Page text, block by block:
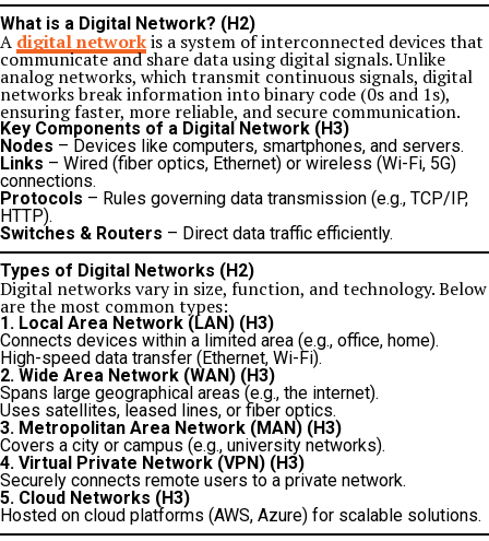
What is a Digital Network? (H2)
A digital networkis a system of interconnected devices that
communicate and share data using digital signals. Unlike
analog networks, which transmit continuous signals, digital
networks break information into binary code (0s and 1s),
ensuring faster, more reliable, and secure communication.
Key Components of a Digital Network (H3)
Nodes – Devices like computers, smartphones, and servers.
Links – Wired (fiber optics, Ethernet) or wireless (Wi-Fi, 5G)
connections.
Protocols – Rules governing data transmission (e.g., TCP/IP,
HTTP).
Switches & Routers – Direct data traffic efficiently.
Types of Digital Networks (H2)
Digital networks vary in size, function, and technology. Below
are the most common types:
1. Local Area Network (LAN) (H3)
Connects devices within a limited area (e.g., office, home).
High-speed data transfer (Ethernet, Wi-Fi).
2. Wide Area Network (WAN) (H3)
Spans large geographical areas (e.g., the internet).
Uses satellites, leased lines, or fiber optics.
3. Metropolitan Area Network (MAN) (H3)
Covers a city or campus (e.g., university networks).
4. Virtual Private Network (VPN) (H3)
Securely connects remote users to a private network.
5. Cloud Networks (H3)
Hosted on cloud platforms (AWS, Azure) for scalable solutions.